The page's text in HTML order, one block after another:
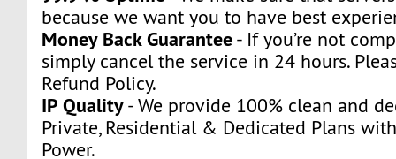
because we want you to have best
Money Back Guarantee- If you’re not
simply cancel the service in 24 hours.
Refund Policy.
IP Quality- We provide 100% clean and
Private, Residential & Dedicated Plans
Power.